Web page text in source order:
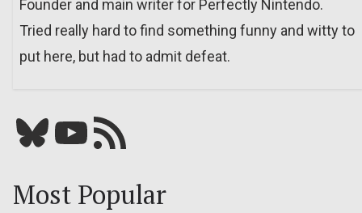
Founder and main writer for Perfectly Nintendo.
Tried really hard to find something funny and witty to
put here, but had to admit defeat.
Bluesky YouTube Our RSS feed
Most Popular